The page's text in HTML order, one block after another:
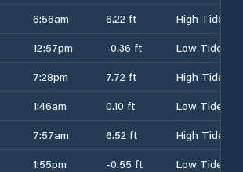
6:56am 6.22 ft
High Tide
12:57pm -0.36 ft
Low Tide
7:28pm 7.72 ft
High Tide
1:46am 0.10 ft
Low Tide
7:57am 6.52 ft
High Tide
1:55pm -0.55 ft
Low Tide